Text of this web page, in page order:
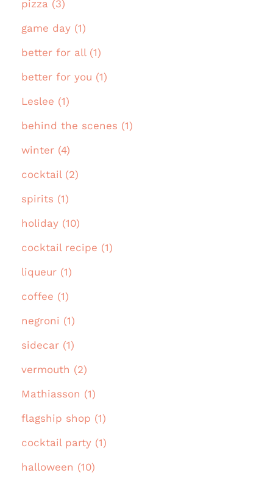
pizza (3)
game day (1)
better for all (1)
better for you (1)
Leslee (1)
behind the scenes (1)
winter (4)
cocktail (2)
spirits (1)
holiday (10)
cocktail recipe (1)
liqueur (1)
coffee (1)
negroni (1)
sidecar (1)
vermouth (2)
Mathiasson (1)
flagship shop (1)
cocktail party (1)
halloween (10)